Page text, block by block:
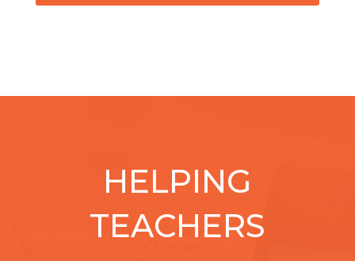
HELPING
TEACHERS